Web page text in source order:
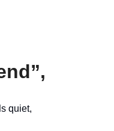
quiet,